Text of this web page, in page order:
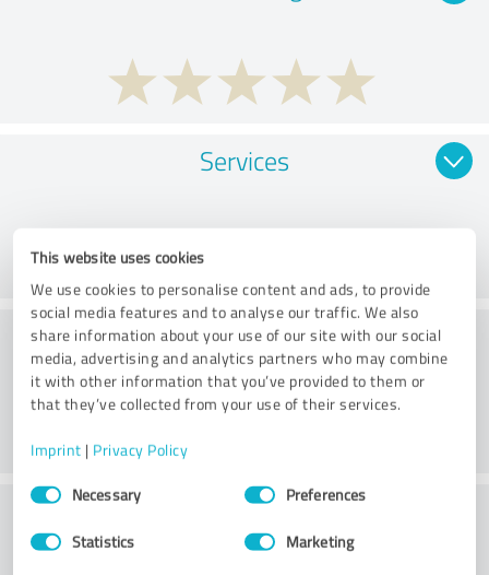
This website uses cookies
We use cookies to personalise content and ads, to provide
social media features and to analyse our traffic. We also
share information about your use of our site with our social
media, advertising and analytics partners who may combine
it with other information that you’ve provided to them or
that they’ve collected from your use of their services.
Imprint | Privacy Policy
Consent
SelectionNecessary Preferences
Statistics Marketing
Services
Processing
Customer service